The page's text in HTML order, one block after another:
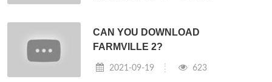
CAN YOU DOWNLOAD
FARMVILLE 2?
2021-09-19 623